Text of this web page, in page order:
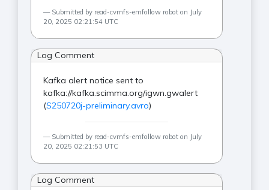
Submitted by read-cvmfs-emfollow robot on July
20, 2025 02:21:54 UTC
Log Comment
Kafka alert notice sent to
kafka://kafka.scimma.org/igwn.gwalert
(S250720j-preliminary.avro)
Submitted by read-cvmfs-emfollow robot on July
20, 2025 02:21:53 UTC
Log Comment